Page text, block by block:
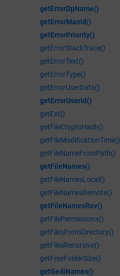
getErrorDpName()
getErrorManId()
getErrorPriority()
getErrorStackTrace()
getErrorText()
getErrorType()
getErrorUserData()
getErrorUserId()
getExt()
getFileCryptoHash()
getFileModificationTime()
getFileNameFromPath()
getFileNames()
getFileNamesLocal()
getFileNamesRemote()
getFileNamesRev()
getFilePermissions()
getFilesFromDirectory()
getFilesRecursive()
getFreeFolderSize()
getGediNames()